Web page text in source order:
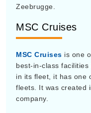
Zeebrugge.
MSC Cruises
MSC Cruises is one
best-in-class
in its fleet, it has one
fleets. It was created
company.